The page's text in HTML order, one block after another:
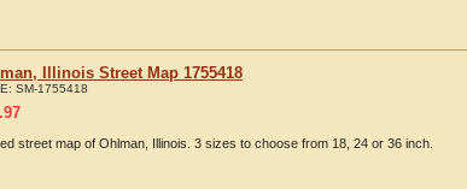
Illinois Street Map 1755418
SM-1755418
street map of Ohlman, Illinois. 3 sizes to choose from 18, 24 or 36 inch.